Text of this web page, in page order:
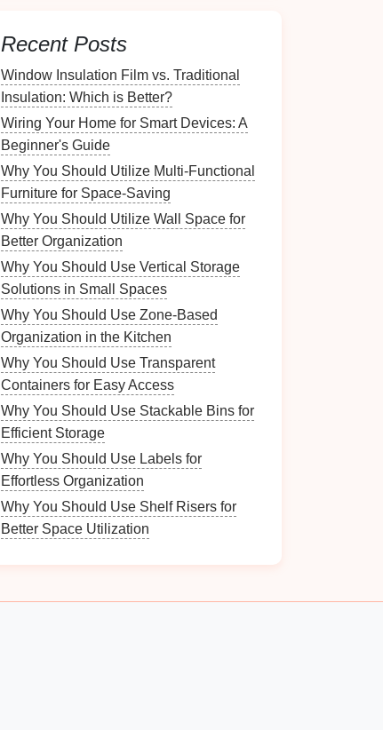
Recent Posts
Window Insulation Film vs. Traditional
Insulation: Which is Better?
Wiring Your Home for Smart Devices: A
Beginner's Guide
Why You Should Utilize Multi-Functional
Furniture for Space-Saving
Why You Should Utilize Wall Space for
Better Organization
Why You Should Use Vertical Storage
Solutions in Small Spaces
Why You Should Use Zone-Based
Organization in the Kitchen
Why You Should Use Transparent
Containers for Easy Access
Why You Should Use Stackable Bins for
Efficient Storage
Why You Should Use Labels for
Effortless Organization
Why You Should Use Shelf Risers for
Better Space Utilization